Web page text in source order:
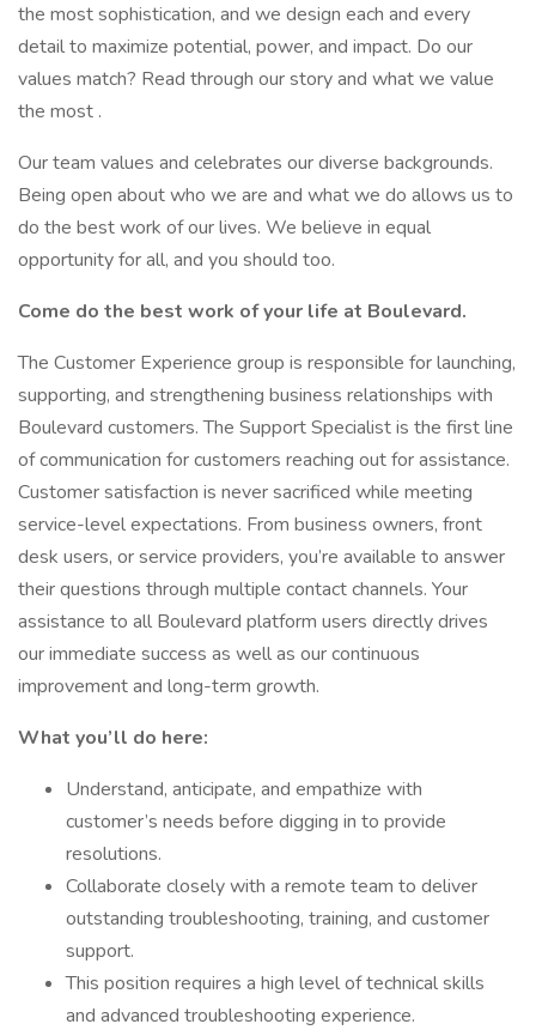
the most sophistication, and we design each and every
detail to maximize potential, power, and impact. Do our
values match? Read through our story and what we value
the most .
Our team values and celebrates our diverse backgrounds.
Being open about who we are and what we do allows us to
do the best work of our lives. We believe in equal
opportunity for all, and you should too.
Come do the best work of your life at Boulevard.
The Customer Experience group is responsible for launching,
supporting, and strengthening business relationships with
Boulevard customers. The Support Specialist is the first line
of communication for customers reaching out for assistance.
Customer satisfaction is never sacrificed while meeting
service-level expectations. From business owners, front
desk users, or service providers, you’re available to answer
their questions through multiple contact channels. Your
assistance to all Boulevard platform users directly drives
our immediate success as well as our continuous
improvement and long-term growth.
What you’ll do here:
Understand, anticipate, and empathize with
customer’s needs before digging in to provide
resolutions.
Collaborate closely with a remote team to deliver
outstanding troubleshooting, training, and customer
support.
This position requires a high level of technical skills
and advanced troubleshooting experience.